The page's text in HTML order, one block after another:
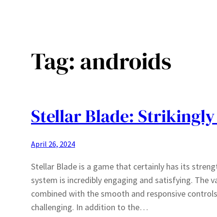
Tag:androids
Stellar Blade:
April 26, 2024
Stellar Blade is a game that certainly has its
system is incredibly engaging and satisfying. The
combined with the smooth and responsive
challenging. In addition to the…